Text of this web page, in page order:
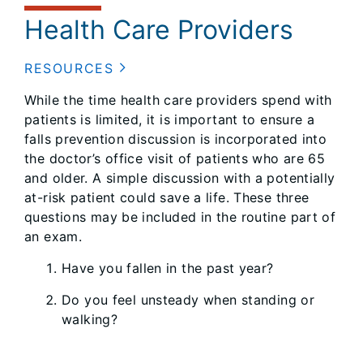
Health Care Providers
RESOURCES
While the time health care providers spend with
patients is limited, it is important to ensure a
falls prevention discussion is incorporated into
the doctor’s office visit of patients who are 65
and older. A simple discussion with a potentially
at-risk patient could save a life. These three
questions may be included in the routine part of
an exam.
Have you fallen in the past year?
Do you feel unsteady when standing or
walking?